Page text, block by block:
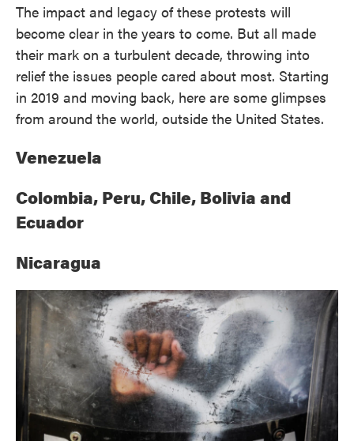
The impact and legacy of these protests will
become clear in the years to come. But all made
their mark on a turbulent decade, throwing into
relief the issues people cared about most. Starting
in 2019 and moving back, here are some glimpses
from around the world, outside the United States.
Venezuela
Colombia, Peru, Chile, Bolivia and
Ecuador
Nicaragua